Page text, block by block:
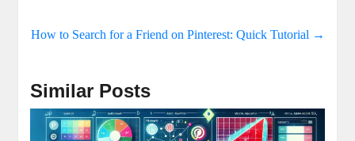
How to Search for a Friend on Pinterest: Quick Tutorial →
Similar Posts